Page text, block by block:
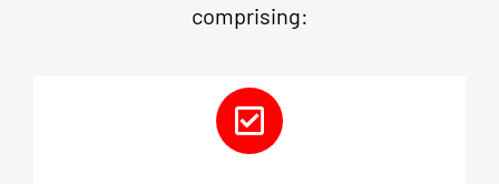
comprising: